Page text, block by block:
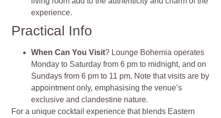
experience.
Practical Info
When Can You Visit? Lounge Bohemia operates
Monday to Saturday from 6 pm to midnight, and on
Sundays from 6 pm to 11 pm. Note that visits are by
appointment only, emphasising the venue’s
exclusive and clandestine nature.
For a unique cocktail experience that blends Eastern